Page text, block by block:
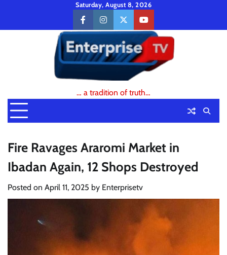
content
Saturday, August 8, 2026
facebookinstagramtwitteryoutube
… a tradition of truth…
Fire Ravages Araromi Market in
Ibadan Again, 12 Shops Destroyed
Posted on April 11, 2025 by Enterprisetv